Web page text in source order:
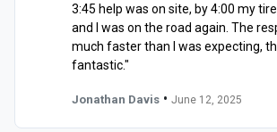
3:45 help was on site, by 4:00 my
and I was on the road again. The
much faster than I was expecting,
fantastic."
Jonathan Davis • June 12, 2025